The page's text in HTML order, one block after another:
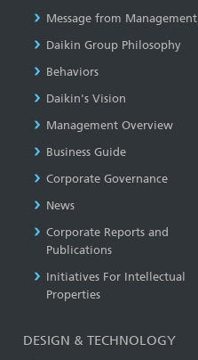
Message from Management
Daikin Group Philosophy
Behaviors
Daikin's Vision
Management Overview
Business Guide
Corporate Governance
News
Corporate Reports and
Publications
Initiatives For Intellectual
Properties
DESIGN & TECHNOLOGY